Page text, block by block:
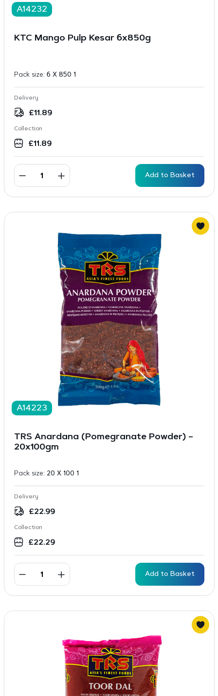
A14232
KTC Mango Pulp Kesar 6x850g
Pack size: 6 X 850 1
Delivery
£11.89
Collection
£11.89
Add to Basket
A14223
TRS Anardana (Pomegranate Powder) –
20x100gm
Pack size: 20 X 100 1
Delivery
£22.99
Collection
£22.29
Add to Basket